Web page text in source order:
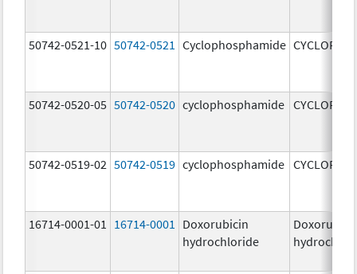
50742-0521-10 50742-0521 Cyclophosphamide
50742-0520-05 50742-0520 cyclophosphamide
50742-0519-02 50742-0519 cyclophosphamide
16714-0001-01 16714-0001
Doxorubicin
hydrochloride